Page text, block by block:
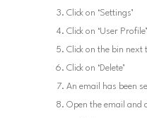
Click on ‘Settings’
Click on ‘User Profile’
Click on the bin next
Click on ‘Delete’
An email has been
Open the email and